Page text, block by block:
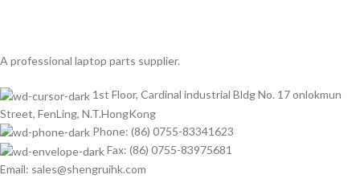
A professional laptop parts supplier.
1st Floor, Cardinal industrial Bldg No. 17 onlokmun
Street, FenLing, N.T.HongKong
Phone: (86) 0755-83341623
Fax: (86) 0755-83975681
Email: sales@shengruihk.com